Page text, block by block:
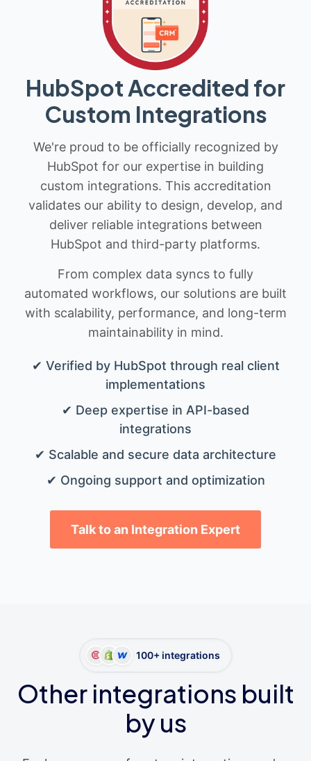
HubSpot Accredited for
Custom Integrations
We're proud to be officially recognized by
HubSpot for our expertise in building
custom integrations. This accreditation
validates our ability to design, develop, and
deliver reliable integrations between
HubSpot and third-party platforms.
From complex data syncs to fully
automated workflows, our solutions are built
with scalability, performance, and long-term
maintainability in mind.
✔ Verified by HubSpot through real client
implementations
✔ Deep expertise in API-based
integrations
✔ Scalable and secure data architecture
✔ Ongoing support and optimization
Talk to an Integration Expert
100+ integrations
Other integrations built
by us